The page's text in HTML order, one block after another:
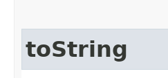
toString